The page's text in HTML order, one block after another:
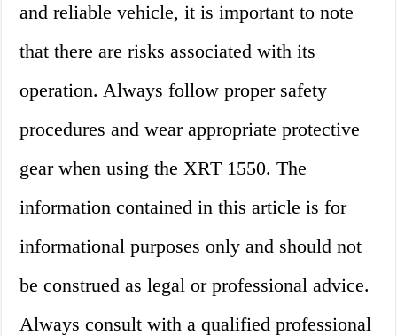
and reliable vehicle, it is important to note
that there are risks associated with its
operation. Always follow proper safety
procedures and wear appropriate protective
gear when using the XRT 1550. The
information contained in this article is for
informational purposes only and should not
be construed as legal or professional advice.
Always consult with a qualified professional